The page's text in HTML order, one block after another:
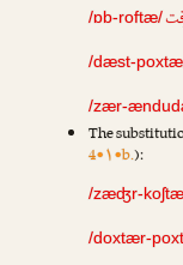
/ɒb-roftæ/
/dæst-
/zær-
The
4•۱•b.):
/zæʤr-
/doxtær-